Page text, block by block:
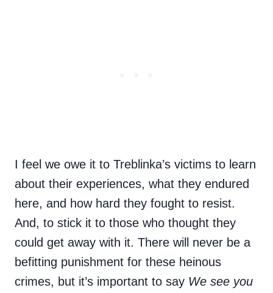
I feel we owe it to Treblinka’s victims to learn
about their experiences, what they endured
here, and how hard they fought to resist.
And, to stick it to those who thought they
could get away with it. There will never be a
befitting punishment for these heinous
crimes, but it’s important to say We see you